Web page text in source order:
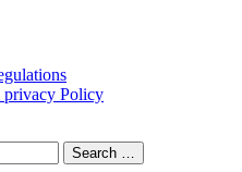
privacy Policy
Search …